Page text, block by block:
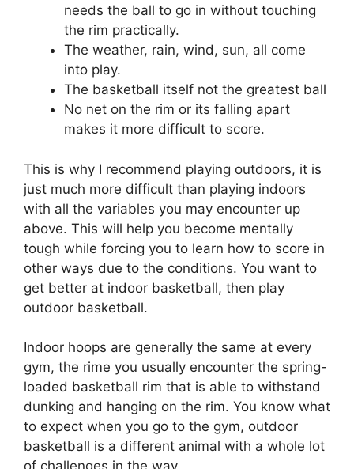
needs the ball to go in without touching
the rim practically.
The weather, rain, wind, sun, all come
into play.
The basketball itself not the greatest ball
No net on the rim or its falling apart
makes it more difficult to score.
This is why I recommend playing outdoors, it is
just much more difficult than playing indoors
with all the variables you may encounter up
above. This will help you become mentally
tough while forcing you to learn how to score in
other ways due to the conditions. You want to
get better at indoor basketball, then play
outdoor basketball.
Indoor hoops are generally the same at every
gym, the rime you usually encounter the spring-
loaded basketball rim that is able to withstand
dunking and hanging on the rim. You know what
to expect when you go to the gym, outdoor
basketball is a different animal with a whole lot